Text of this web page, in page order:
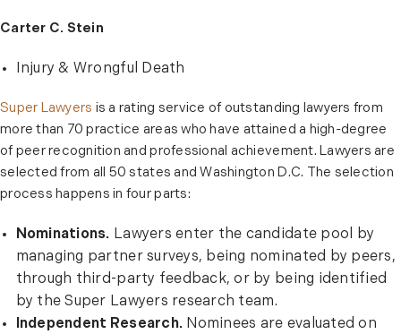
Carter C. Stein
Injury & Wrongful Death
Super Lawyers is a rating service of outstanding lawyers from
more than 70 practice areas who have attained a high-degree
of peer recognition and professional achievement. Lawyers are
selected from all 50 states and Washington D.C. The selection
process happens in four parts:
Nominations. Lawyers enter the candidate pool by
managing partner surveys, being nominated by peers,
through third-party feedback, or by being identified
by the Super Lawyers research team.
Independent Research. Nominees are evaluated on